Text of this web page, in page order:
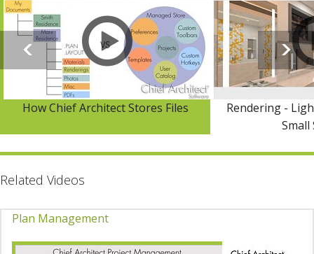
How Chief Architect Stores Files
Rendering -
Small
Related Videos
Plan Management